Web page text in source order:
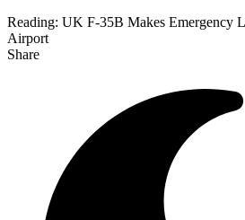
Reading: UK F-35B Makes Emergency
Airport
Share